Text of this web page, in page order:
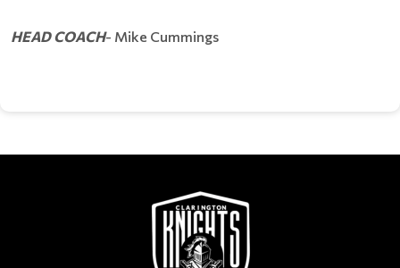
HEAD COACH- Mike Cummings